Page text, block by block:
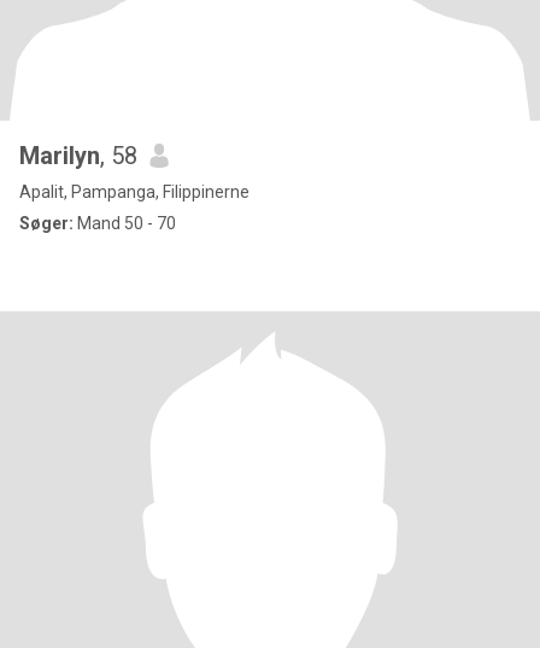
Marilyn, 58
Apalit, Pampanga, Filippinerne
Søger: Mand 50 - 70